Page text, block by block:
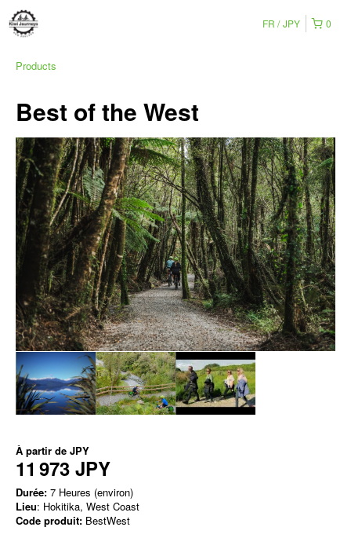
0
FR JPY
Products
Best of the West
À partir de JPY
11 973 JPY
Durée: 7 Heures (environ)
Lieu: Hokitika, West Coast
Code produit: BestWest